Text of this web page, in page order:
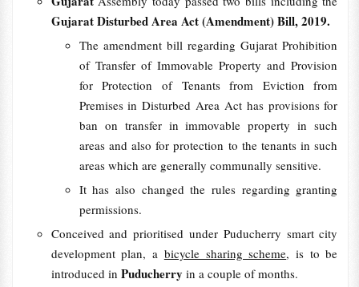
Gujarat Disturbed Area Act (Amendment) Bill, 2019.
The amendment bill regarding Gujarat Prohibition
of Transfer of Immovable Property and Provision
for Protection of Tenants from Eviction from
Premises in Disturbed Area Act has provisions for
ban on transfer in immovable property in such
areas and also for protection to the tenants in such
areas which are generally communally sensitive.
It has also changed the rules regarding granting
permissions.
Conceived and prioritised under Puducherry smart city
development plan, a bicycle sharing scheme, is to be
introduced in Puducherry in a couple of months.